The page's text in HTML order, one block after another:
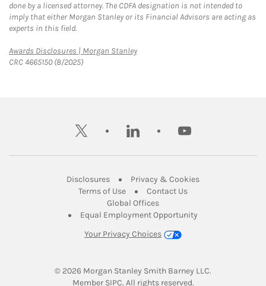
done by a licensed attorney. The CDFA designation is not intended to
imply that either Morgan Stanley or its Financial Advisors are acting as
experts in this field.
Awards Disclosures | Morgan StanleyLink Opens in New Tab
CRC 4665150 (8/2025)
twitter linkedin youtube
DisclosuresLink Opens in New Tab
Privacy & CookiesLink Opens in
Terms of UseLink Opens in New Tab
Contact UsLink Opens in New
Global OfficesLink Opens in New Tab
Equal Employment Opportunity
Your Privacy Choices
© 2026 Morgan Stanley Smith Barney LLC.
Member SIPCLink Opens in New Tab
. All rights reserved.